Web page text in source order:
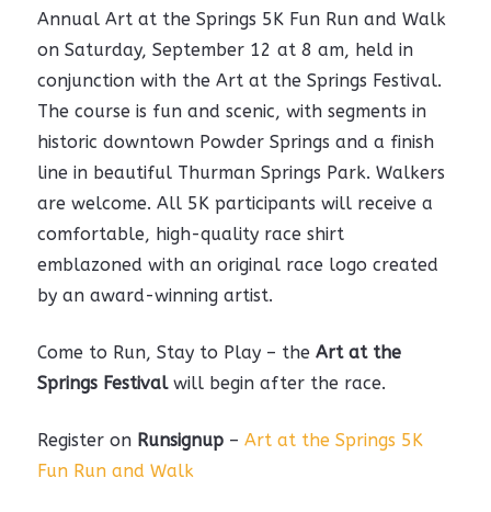
Annual Art at the Springs 5K Fun Run and Walk
on Saturday, September 12 at 8 am, held in
conjunction with the Art at the Springs Festival.
The course is fun and scenic, with segments in
historic downtown Powder Springs and a finish
line in beautiful Thurman Springs Park. Walkers
are welcome. All 5K participants will receive a
comfortable, high-quality race shirt
emblazoned with an original race logo created
by an award-winning artist.
Come to Run, Stay to Play – the Art at the
Springs Festivalwill begin after the race.
Register on Runsignup– Art at the Springs 5K
Fun Run and Walk